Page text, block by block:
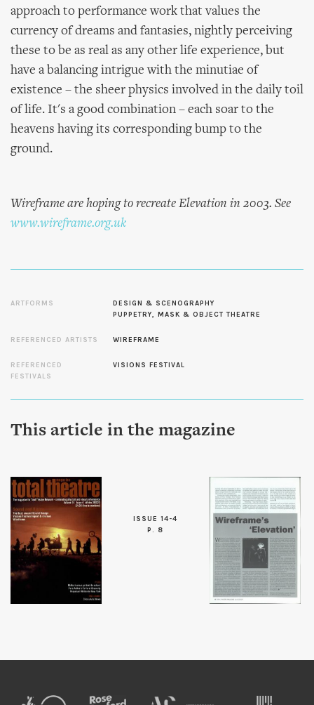
approach to performance work that values the
currency of dreams and fantasies, nightly perceiving
these to be as real as any other life experience, but
have a balancing intrigue with the minutiae of
existence – the sheer physics involved in the daily toil
of life. It's a good combination – each soar to the
heavens having its corresponding bump to the
ground.
Wireframe are hoping to recreate Elevation in 2003. See
www.wireframe.org.uk
ARTFORMS
DESIGN & SCENOGRAPHY
PUPPETRY, MASK & OBJECT THEATRE
REFERENCED ARTISTS WIREFRAME
REFERENCED
FESTIVALS
VISIONS FESTIVAL
This article in the magazine
ISSUE 14-4
P. 8